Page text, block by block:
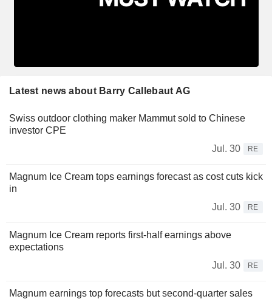
Latest news about Barry Callebaut AG
Swiss outdoor clothing maker Mammut sold to Chinese
investor CPE
Jul. 30
RE
Magnum Ice Cream tops earnings forecast as cost cuts kick
in
Jul. 30
RE
Magnum Ice Cream reports first-half earnings above
expectations
Jul. 30
RE
Magnum earnings top forecasts but second-quarter sales